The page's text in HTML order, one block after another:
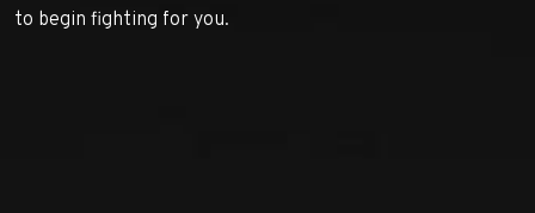
to begin fighting for you.